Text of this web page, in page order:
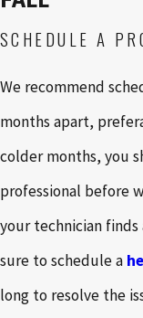
SCHEDULE A
We recommend
months apart,
colder months, you
professional before
your technician
sure to schedule a
long to resolve the